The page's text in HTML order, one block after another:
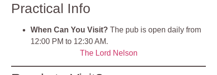
Practical Info
When Can You Visit? The pub is open daily from
12:00 PM to 12:30 AM.
The Lord Nelson